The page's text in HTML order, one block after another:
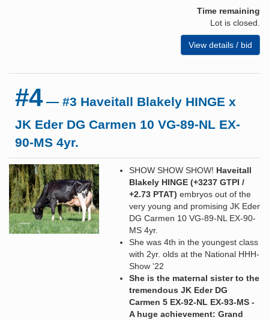
Time remaining
Lot is closed.
View details / bid
#4— #3 Haveitall Blakely HINGE x
JK Eder DG Carmen 10 VG-89-NL EX-
90-MS 4yr.
SHOW SHOW SHOW! Haveitall
Blakely HINGE (+3237 GTPI /
+2.73 PTAT) embryos out of the
very young and promising JK Eder
DG Carmen 10 VG-89-NL EX-90-
MS 4yr.
She was 4th in the youngest class
with 2yr. olds at the National HHH-
Show '22
She is the maternal sister to the
tremendous JK Eder DG
Carmen 5 EX-92-NL EX-93-MS -
A huge achievement: Grand